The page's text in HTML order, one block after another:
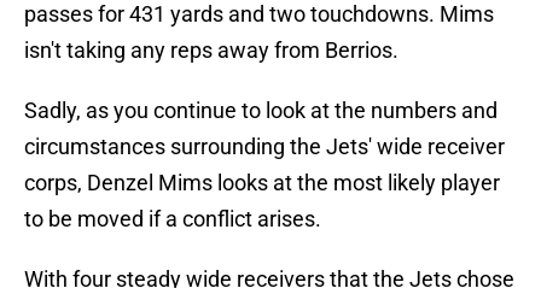
passes for 431 yards and two touchdowns. Mims
isn't taking any reps away from Berrios.
Sadly, as you continue to look at the numbers and
circumstances surrounding the Jets' wide receiver
corps, Denzel Mims looks at the most likely player
to be moved if a conflict arises.
With four steady wide receivers that the Jets chose